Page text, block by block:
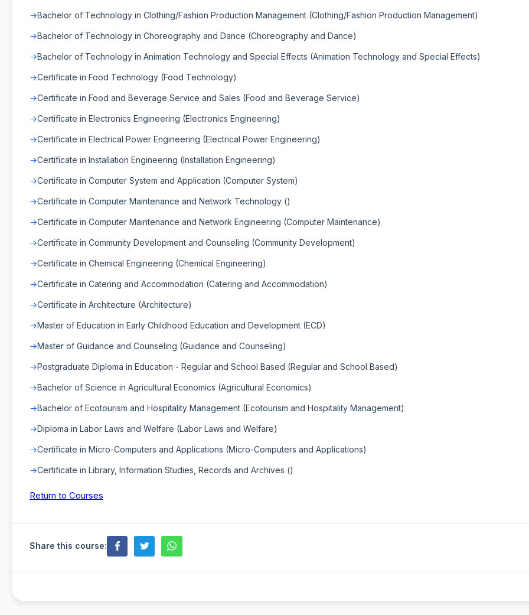
Bachelor of Technology in Clothing/Fashion Production Management (Clothing/Fashion Production Management)
Bachelor of Technology in Choreography and Dance (Choreography and Dance)
Bachelor of Technology in Animation Technology and Special Effects (Animation Technology and Special Effects)
Certificate in Food Technology (Food Technology)
Certificate in Food and Beverage Service and Sales (Food and Beverage Service)
Certificate in Electronics Engineering (Electronics Engineering)
Certificate in Electrical Power Engineering (Electrical Power Engineering)
Certificate in Installation Engineering (Installation Engineering)
Certificate in Computer System and Application (Computer System)
Certificate in Computer Maintenance and Network Technology ()
Certificate in Computer Maintenance and Network Engineering (Computer Maintenance)
Certificate in Community Development and Counseling (Community Development)
Certificate in Chemical Engineering (Chemical Engineering)
Certificate in Catering and Accommodation (Catering and Accommodation)
Certificate in Architecture (Architecture)
Master of Education in Early Childhood Education and Development (ECD)
Master of Guidance and Counseling (Guidance and Counseling)
Postgraduate Diploma in Education - Regular and School Based (Regular and School Based)
Bachelor of Science in Agricultural Economics (Agricultural Economics)
Bachelor of Ecotourism and Hospitality Management (Ecotourism and Hospitality Management)
Diploma in Labor Laws and Welfare (Labor Laws and Welfare)
Certificate in Micro-Computers and Applications (Micro-Computers and Applications)
Certificate in Library, Information Studies, Records and Archives ()
Return to Courses
Share this course: